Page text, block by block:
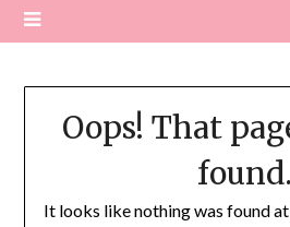
Oops! That
found.
It looks like nothing was found